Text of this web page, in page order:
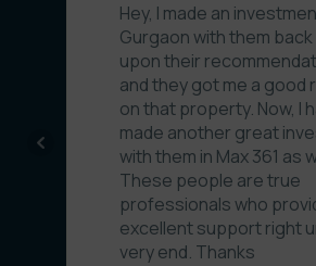
Hey, I made an
Gurgaon with them back
upon their
and they got me a good
on that property. Now, I
made another great
with them in Max 361 as
These people are true
professionals who
excellent support right
very end. Thanks